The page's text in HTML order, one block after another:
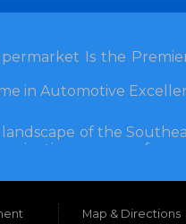
Is the
in Automotive
of the
a maze of
Situated
a cornerstone of
has dedicated
Map & Directions